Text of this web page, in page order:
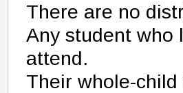
There are no
Any student who
attend.
Their whole-child